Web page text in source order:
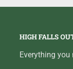
HIGH FALLS
Everything